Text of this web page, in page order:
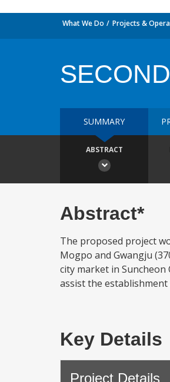
What We Do Projects &
SUMMARY
ABSTRACT
Abstract*
The proposed project
Mogpo and Gwangju
city market in Suncheon
assist the
Key Details
Project Details